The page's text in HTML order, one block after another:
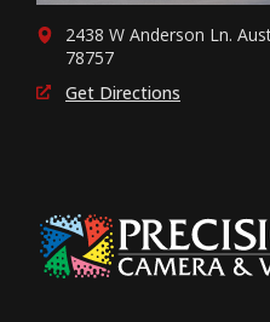
2438 W Anderson Ln.
78757
Get Directions